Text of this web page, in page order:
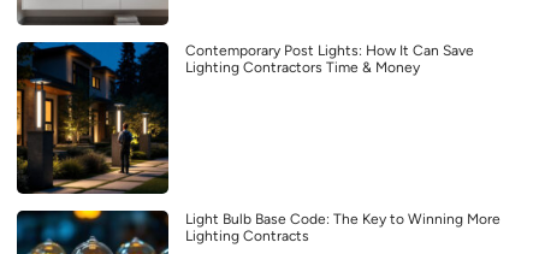
Contemporary Post Lights: How It Can Save
Lighting Contractors Time & Money
Light Bulb Base Code: The Key to Winning More
Lighting Contracts